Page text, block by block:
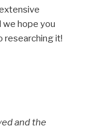
we hope you
researching it!
and the